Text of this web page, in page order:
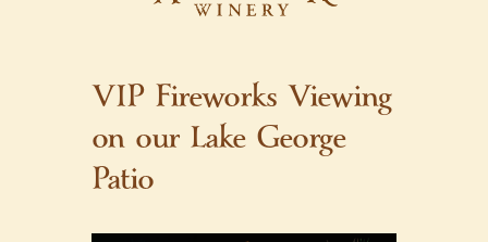
VIP Fireworks Viewing
on our Lake George
Patio